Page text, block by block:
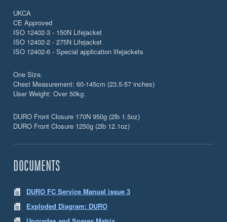
UKCA
CE Approved
ISO 12402-3 - 150N Lifejacket
ISO 12402-2 - 275N Lifejacket
ISO 12402-6 - Special application lifejackets
One Size.
Chest Measurement: 60-145cm (23.5-57 inches)
User Weight: Over 50kg.
DURO Front Closure 170N 950g (2lb 1.5oz)
DURO Front Closure 1250g (2lb 12.1oz)
DOCUMENTS
DURO FC Service Manual issue 3
Exploded Diagram: DURO